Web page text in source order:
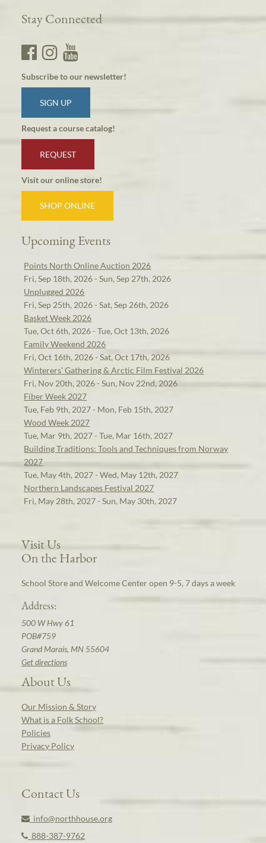
Stay Connected
Subscribe to our newsletter!
SIGN UP
Request a course catalog!
REQUEST
Visit our online store!
SHOP ONLINE
Upcoming Events
Points North Online Auction 2026
Fri, Sep 18th, 2026 - Sun, Sep 27th, 2026
Unplugged 2026
Fri, Sep 25th, 2026 - Sat, Sep 26th, 2026
Basket Week 2026
Tue, Oct 6th, 2026 - Tue, Oct 13th, 2026
Family Weekend 2026
Fri, Oct 16th, 2026 - Sat, Oct 17th, 2026
Winterers' Gathering & Arctic Film Festival 2026
Fri, Nov 20th, 2026 - Sun, Nov 22nd, 2026
Fiber Week 2027
Tue, Feb 9th, 2027 - Mon, Feb 15th, 2027
Wood Week 2027
Tue, Mar 9th, 2027 - Tue, Mar 16th, 2027
Building Traditions: Tools and Techniques from Norway
2027
Tue, May 4th, 2027 - Wed, May 12th, 2027
Northern Landscapes Festival 2027
Fri, May 28th, 2027 - Sun, May 30th, 2027
Visit Us
On the Harbor
School Store and Welcome Center open 9-5, 7 days a week
Address:
500 W Hwy 61
POB#759
Grand Marais, MN 55604
Get directions
About Us
Our Mission & Story
What is a Folk School?
Policies
Privacy Policy
Contact Us
info@northhouse.org
888-387-9762